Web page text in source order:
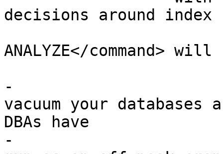
decisions around index
ANALYZE</command>
-			<para>You should regularly
vacuum your databases
DBAs have
-			<command>VACUUM</command>